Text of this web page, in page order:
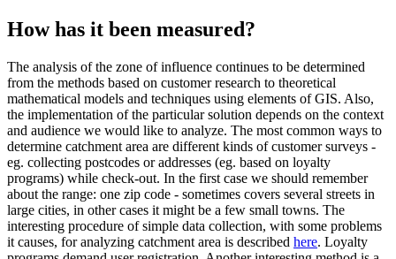
How has it been measured?
The analysis of the zone of influence continues to be determined
from the methods based on customer research to theoretical
mathematical models and techniques using elements of GIS. Also,
the implementation of the particular solution depends on the context
and audience we would like to analyze. The most common ways to
determine catchment area are different kinds of customer surveys -
eg. collecting postcodes or addresses (eg. based on loyalty
programs) while check-out. In the first case we should remember
about the range: one zip code - sometimes covers several streets in
large cities, in other cases it might be a few small towns. The
interesting procedure of simple data collection, with some problems
it causes, for analyzing catchment area is described here. Loyalty